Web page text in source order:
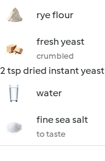
rye flour
fresh yeast
crumbled
2 tsp dried instant yeast
water
fine sea salt
to taste